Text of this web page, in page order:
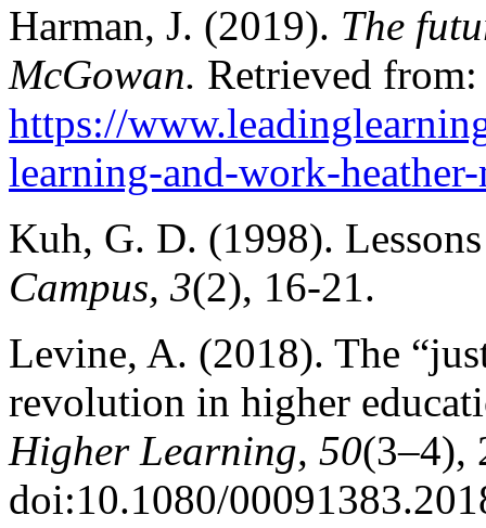
Harman, J. (2019). The
McGowan. Retrieved from:
https://
learning-and-work-
Kuh, G. D. (1998).
Campus, 3(2), 16-21.
Levine, A. (2018). The
revolution in higher
Higher Learning, 50(3–4),
doi:10.1080/